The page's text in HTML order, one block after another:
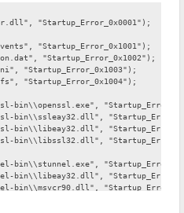
"Startup_Error_0x1001");
"Startup_Error_0x1002");